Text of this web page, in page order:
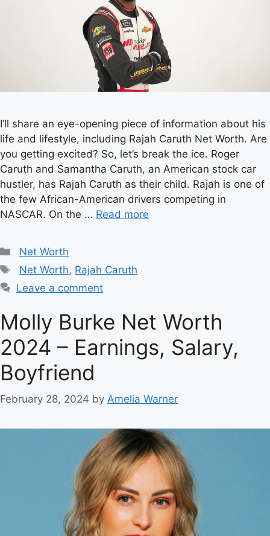
I’ll share an eye-opening piece of information about his
life and lifestyle, including Rajah Caruth Net Worth. Are
you getting excited? So, let’s break the ice. Roger
Caruth and Samantha Caruth, an American stock car
hustler, has Rajah Caruth as their child. Rajah is one of
the few African-American drivers competing in
NASCAR. On the … Read more
Categories
Net Worth
Tags
Net Worth, Rajah Caruth
Leave a comment
Molly Burke Net Worth
2024 – Earnings, Salary,
Boyfriend
February 28, 2024 by Amelia Warner